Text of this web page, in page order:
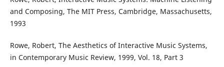
and Composing, The MIT Press, Cambridge, Massachusetts,
1993
Rowe, Robert, The Aesthetics of Interactive Music Systems,
in Contemporary Music Review, 1999, Vol. 18, Part 3